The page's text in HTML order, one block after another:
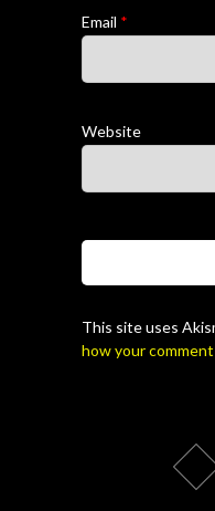
Email *
Website
This site uses
how your